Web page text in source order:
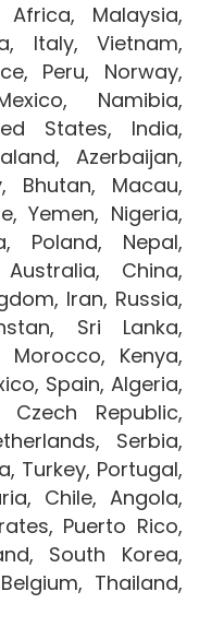
Malaysia,
Italy, Vietnam,
Peru, Norway,
Namibia,
States, India,
Azerbaijan,
Bhutan, Macau,
Yemen, Nigeria,
Poland, Nepal,
China,
Iran, Russia,
Sri Lanka,
Morocco, Kenya,
Spain, Algeria,
Czech Republic,
Serbia,
Turkey, Portugal,
Chile, Angola,
Puerto Rico,
South Korea,
Thailand,